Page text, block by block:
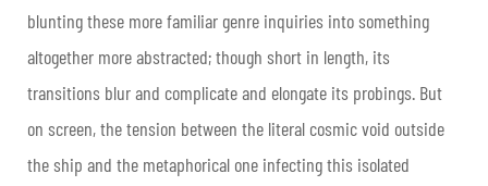
blunting these more familiar genre inquiries into something
altogether more abstracted; though short in length, its
transitions blur and complicate and elongate its probings. But
on screen, the tension between the literal cosmic void outside
the ship and the metaphorical one infecting this isolated